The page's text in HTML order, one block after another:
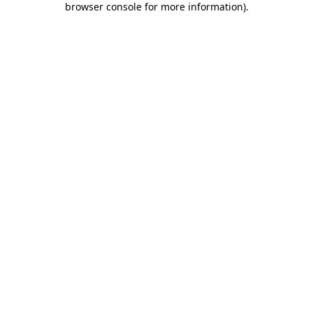
browser console for more information).